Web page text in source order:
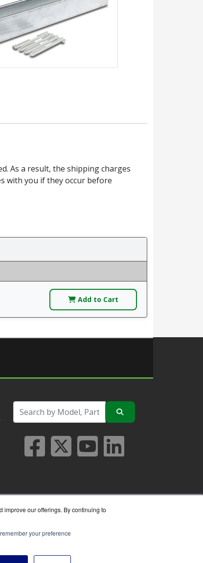
improve our offerings. By continuing to
your preference
As a result, the shipping charges
with you if they occur before
Add to Cart